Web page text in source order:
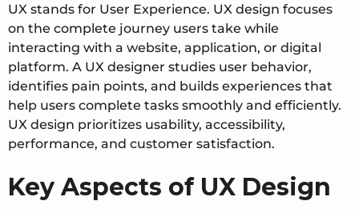
UX stands for User Experience. UX design focuses
on the complete journey users take while
interacting with a website, application, or digital
platform. A UX designer studies user behavior,
identifies pain points, and builds experiences that
help users complete tasks smoothly and efficiently.
UX design prioritizes usability, accessibility,
performance, and customer satisfaction.
Key Aspects of UX Design